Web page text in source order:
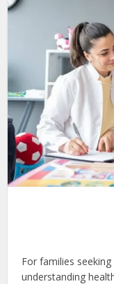
For families
understanding